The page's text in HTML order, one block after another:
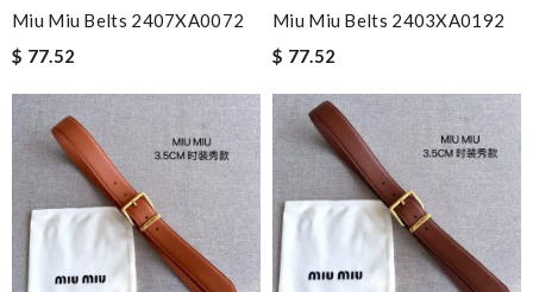
Miu Miu Belts 2407XA0072
$ 77.52
Miu Miu Belts 2403XA0192
$ 77.52